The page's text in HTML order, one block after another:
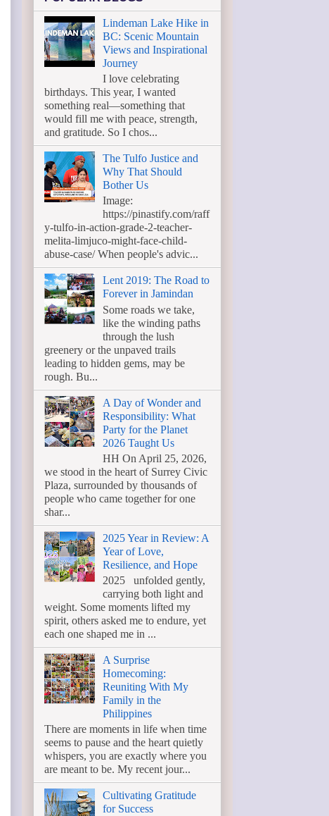
Lindeman Lake Hike in
BC: Scenic Mountain
Views and Inspirational
Journey
I love celebrating
birthdays. This year, I wanted
something real—something that
would fill me with peace, strength,
and gratitude. So I chos...
The Tulfo Justice and
Why That Should
Bother Us
Image:
https://pinastify.com/raff
y-tulfo-in-action-grade-2-teacher-
melita-limjuco-might-face-child-
abuse-case/ When people's advic...
Lent 2019: The Road to
Forever in Jamindan
Some roads we take,
like the winding paths
through the lush
greenery or the unpaved trails
leading to hidden gems, may be
rough. Bu...
A Day of Wonder and
Responsibility: What
Party for the Planet
2026 Taught Us
HH On April 25, 2026,
we stood in the heart of Surrey Civic
Plaza, surrounded by thousands of
people who came together for one
shar...
2025 Year in Review: A
Year of Love,
Resilience, and Hope
2025 unfolded gently,
carrying both light and
weight. Some moments lifted my
spirit, others asked me to endure, yet
each one shaped me in ...
A Surprise
Homecoming:
Reuniting With My
Family in the
Philippines
There are moments in life when time
seems to pause and the heart quietly
whispers, you are exactly where you
are meant to be. My recent jour...
Cultivating Gratitude
for Success